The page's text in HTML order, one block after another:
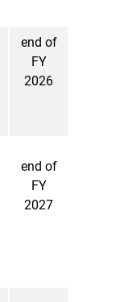
end of
FY
2026
end of
FY
2027